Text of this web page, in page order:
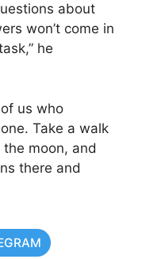
about
won’t come in
he
us who
Take a walk
moon, and
there and